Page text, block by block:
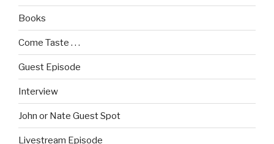
Books
Come Taste . . .
Guest Episode
Interview
John or Nate Guest Spot
Livestream Episode